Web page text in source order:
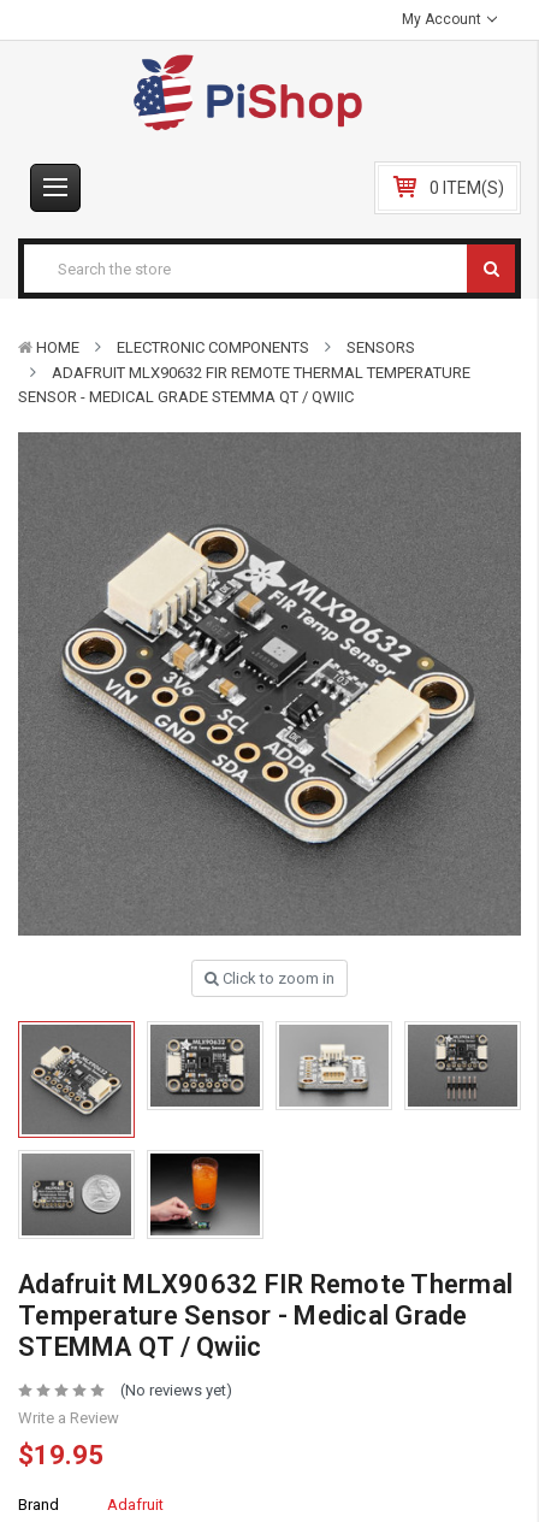
My Account
0 ITEM(S)
HOME ELECTRONIC COMPONENTS
SENSORS
ADAFRUIT MLX90632 FIR REMOTE THERMAL TEMPERATURE
SENSOR - MEDICAL GRADE STEMMA QT / QWIIC
Click to zoom in
Adafruit MLX90632 FIR Remote Thermal
Temperature Sensor - Medical Grade
STEMMA QT / Qwiic
(No reviews yet)
Write a Review
$19.95
Brand
Adafruit